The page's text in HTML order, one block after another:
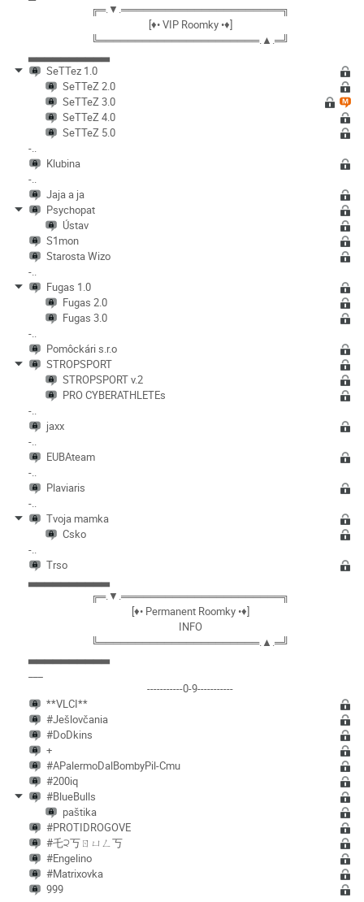
╔═.▼.══════════════════════╗
[♦• VIP Roomky •♦]
╚══════════════════════.▲.═╝
▃▃▃▃▃▃▃▃▃▃
SeTTez 1.0
SeTTeZ 2.0
SeTTeZ 3.0
SeTTeZ 4.0
SeTTeZ 5.0
-..
Klubina
-..
Jaja a ja
Psychopat
Ústav
S1mon
Starosta Wizo
-..
Fugas 1.0
Fugas 2.0
Fugas 3.0
-..
Pomôckári s.r.o
STROPSPORT
STROPSPORT v.2
PRO CYBERATHLETEs
-..
jaxx
-..
EUBAteam
-..
Plaviaris
-..
Tvoja mamka
Csko
-..
Trso
▃▃▃▃▃▃▃▃▃▃
╔═.▼.══════════════════════╗
[♦• Permanent Roomky •♦]
INFO
╚══════════════════════.▲.═╝
▃▃▃▃▃▃▃▃▃▃
-----------0-9-----------
**VLCI**
#Ješlovčania
#DoDkins
+
#APalermoDalBombyPil-Cmu
#200iq
#BlueBulls
paštika
#PROTIDROGOVE
#乇੨丂ㄖㄩㄥ丂
#Engelino
#Matrixovka
999